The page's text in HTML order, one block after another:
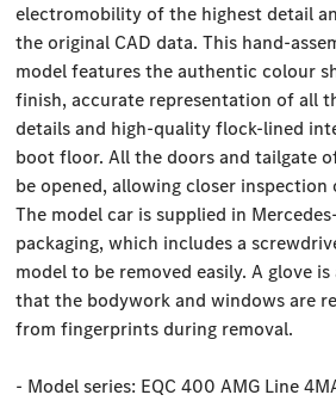
electromobility of the highest detail
the original CAD data. This hand-
model features the authentic colour
finish, accurate representation of all
details and high-quality flock-lined
boot floor. All the doors and tailgate
be opened, allowing closer
The model car is supplied in
packaging, which includes a
model to be removed easily. A glove
that the bodywork and windows are
from fingerprints during removal.
- Model series: EQC 400 AMG Line